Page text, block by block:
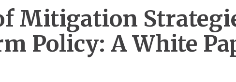
Mitigation
Policy: A White